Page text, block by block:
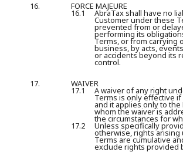
16.
FORCE MAJEURE
16.1 AbraTax shall have no
Customer under these
prevented from or
performing its
Terms, or from carrying
business, by acts,
or accidents beyond its
control.
17.
WAIVER
17.1 A waiver of any right
Terms is only effective
and it applies only to the
whom the waiver is
the circumstances for
17.2 Unless specifically
otherwise, rights arising
Terms are cumulative
exclude rights provided